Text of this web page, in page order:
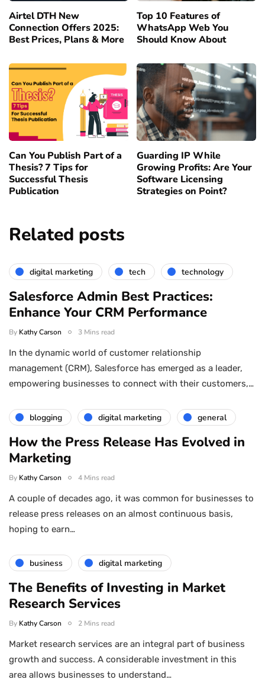
Airtel DTH New
Connection Offers 2025:
Best Prices, Plans & More
Top 10 Features of
WhatsApp Web You
Should Know About
Can You Publish Part of a
Thesis? 7 Tips for
Successful Thesis
Publication
Guarding IP While
Growing Profits: Are Your
Software Licensing
Strategies on Point?
Related posts
digital marketing tech technology
Salesforce Admin Best Practices:
Enhance Your CRM Performance
By Kathy Carson 3 Mins read
In the dynamic world of customer relationship
management (CRM), Salesforce has emerged as a leader,
empowering businesses to connect with their customers,…
blogging digital marketing general
How the Press Release Has Evolved in
Marketing
By Kathy Carson 4 Mins read
A couple of decades ago, it was common for businesses to
release press releases on an almost continuous basis,
hoping to earn…
business digital marketing
The Benefits of Investing in Market
Research Services
By Kathy Carson 2 Mins read
Market research services are an integral part of business
growth and success. A considerable investment in this
area allows businesses to understand…